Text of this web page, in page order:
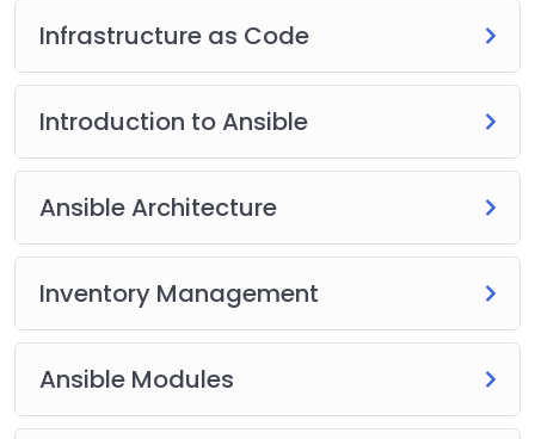
Infrastructure as Code
Introduction to Ansible
Ansible Architecture
Inventory Management
Ansible Modules